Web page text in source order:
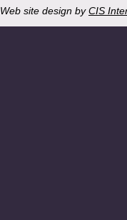
Web site design byCIS